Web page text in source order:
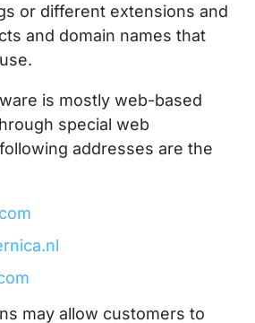
or different extensions and
and domain names that
is mostly web-based
special web
addresses are the
may allow customers to